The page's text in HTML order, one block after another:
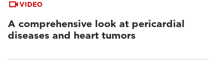
VIDEO
A comprehensive look at pericardial
diseases and heart tumors